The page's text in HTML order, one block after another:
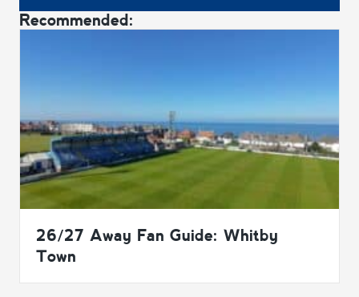
Recommended:
26/27 Away Fan Guide: Whitby
Town